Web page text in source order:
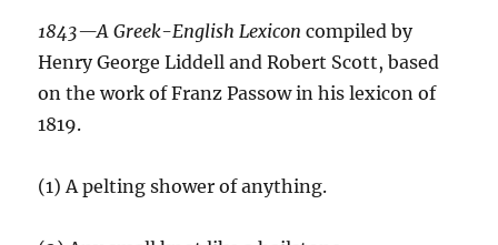
1843—A Greek-English Lexiconcompiled by
Henry George Liddell and Robert Scott, based
on the work of Franz Passow in his lexicon of
1819.
(1) A pelting shower of anything.